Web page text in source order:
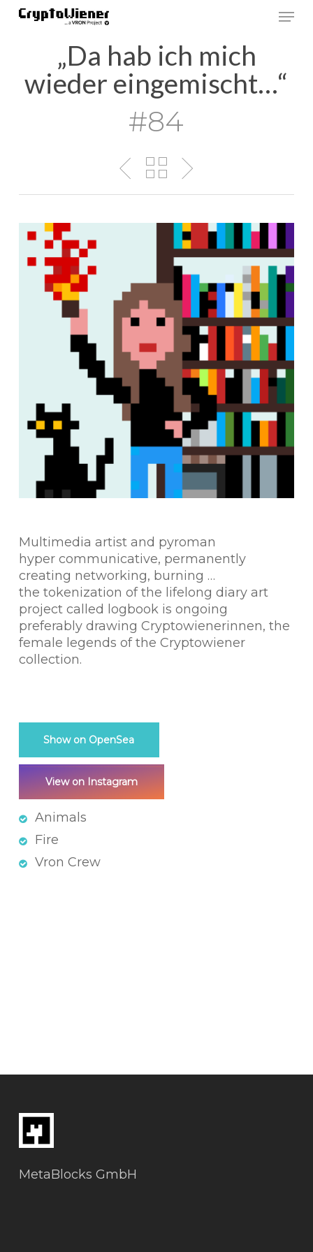
Skip
„Da hab ich mich
wieder eingemischt…“
#84
Multimedia artist and pyroman
hyper communicative, permanently
creating networking, burning …
the tokenization of the lifelong diary art
project called logbook is ongoing
preferably drawing Cryptowienerinnen, the
female legends of the Cryptowiener
collection.
Show on OpenSea
View on Instagram
Animals
Fire
Vron Crew
MetaBlocks GmbH